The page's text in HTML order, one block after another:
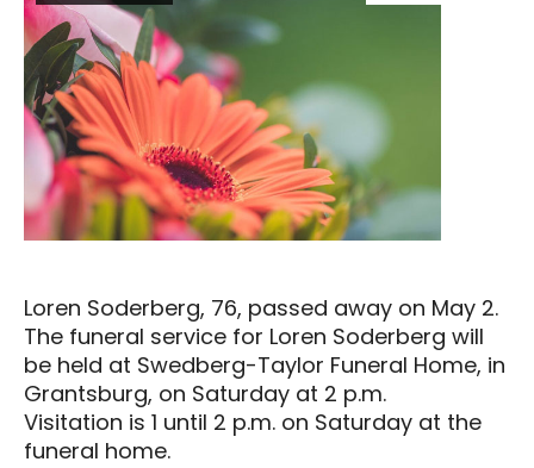
Loren Soderberg, 76, passed away on May 2.
The funeral service for Loren Soderberg will
be held at Swedberg-Taylor Funeral Home, in
Grantsburg, on Saturday at 2 p.m.
Visitation is 1 until 2 p.m. on Saturday at the
funeral home.